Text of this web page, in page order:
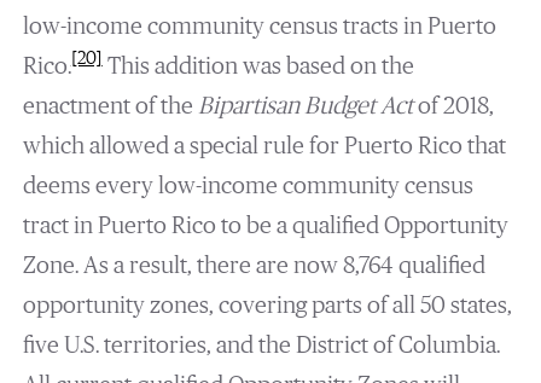
low-income community census tracts in Puerto
Rico.[20]This addition was based on the
enactment of the Bipartisan Budget Actof 2018,
which allowed a special rule for Puerto Rico that
deems every low-income community census
tract in Puerto Rico to be a qualified Opportunity
Zone. As a result, there are now 8,764 qualified
opportunity zones, covering parts of all 50 states,
five U.S. territories, and the District of Columbia.